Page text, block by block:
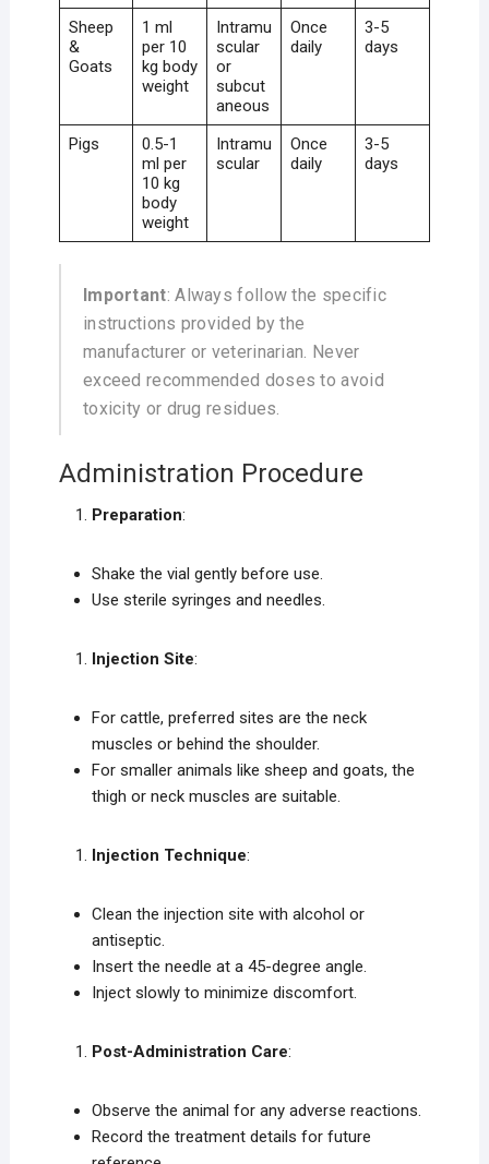
Sheep
&
Goats
1 ml
per 10
kg body
weight
Intramu
scular
or
subcut
aneous
Once
daily
3-5
days
Pigs
0.5-1
ml per
10 kg
body
weight
Intramu
scular
Once
daily
3-5
days
Important: Always follow the specific
instructions provided by the
manufacturer or veterinarian. Never
exceed recommended doses to avoid
toxicity or drug residues.
Administration Procedure
Preparation:
Shake the vial gently before use.
Use sterile syringes and needles.
Injection Site:
For cattle, preferred sites are the neck
muscles or behind the shoulder.
For smaller animals like sheep and goats, the
thigh or neck muscles are suitable.
Injection Technique:
Clean the injection site with alcohol or
antiseptic.
Insert the needle at a 45-degree angle.
Inject slowly to minimize discomfort.
Post-Administration Care:
Observe the animal for any adverse reactions.
Record the treatment details for future